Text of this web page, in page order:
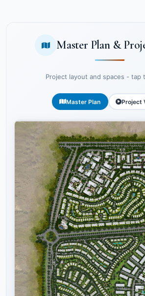
Master Plan &
Project layout and spaces - tap
Master Plan Project